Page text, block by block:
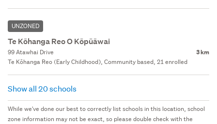
UNZONED
Te Kōhanga Reo O Kōpūāwai
99 Atawhai Drive 3 km
Te Kōhanga Reo (Early Childhood), Community based, 21 enrolled
Show all 20 schools
While we've done our best to correctly list schools in this location, school
zone information may not be exact, so please double check with the